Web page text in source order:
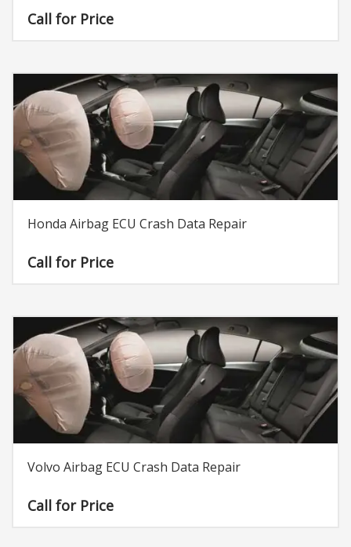
Call for Price
Honda Airbag ECU Crash Data Repair
Call for Price
Volvo Airbag ECU Crash Data Repair
Call for Price